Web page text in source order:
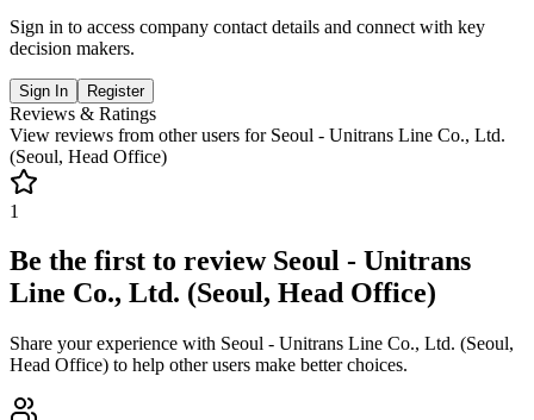
Sign in to access company contact details and connect with key
decision makers.
Sign In Register
Reviews & Ratings
View reviews from other users for Seoul - Unitrans Line Co., Ltd.
(Seoul, Head Office)
1
Be the first to review Seoul - Unitrans
Line Co., Ltd. (Seoul, Head Office)
Share your experience with Seoul - Unitrans Line Co., Ltd. (Seoul,
Head Office) to help other users make better choices.